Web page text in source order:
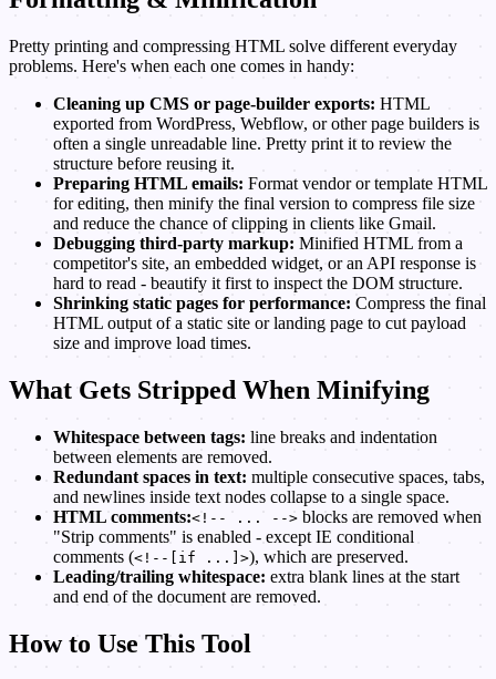
Pretty printing and compressing HTML solve different everyday
problems. Here's when each one comes in handy:
Cleaning up CMS or page-builder exports: HTML
exported from WordPress, Webflow, or other page builders is
often a single unreadable line. Pretty print it to review the
structure before reusing it.
Preparing HTML emails: Format vendor or template HTML
for editing, then minify the final version to compress file size
and reduce the chance of clipping in clients like Gmail.
Debugging third-party markup: Minified HTML from a
competitor's site, an embedded widget, or an API response is
hard to read - beautify it first to inspect the DOM structure.
Shrinking static pages for performance: Compress the final
HTML output of a static site or landing page to cut payload
size and improve load times.
What Gets Stripped When Minifying
Whitespace between tags: line breaks and indentation
between elements are removed.
Redundant spaces in text: multiple consecutive spaces, tabs,
and newlines inside text nodes collapse to a single space.
HTML comments:<!-- ... --> blocks are removed when
"Strip comments" is enabled - except IE conditional
comments (<!--[if ...]>), which are preserved.
Leading/trailing whitespace: extra blank lines at the start
and end of the document are removed.
How to Use This Tool